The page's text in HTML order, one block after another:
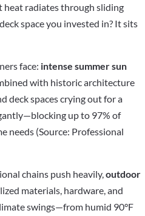
heat radiates through sliding
space you invested in? It sits
face: intense summer sun
with historic architecture
deck spaces crying out for a
up to 97% of
needs (Source: Professional
chains push heavily,outdoor
materials, hardware, and
swings—from humid 90°F